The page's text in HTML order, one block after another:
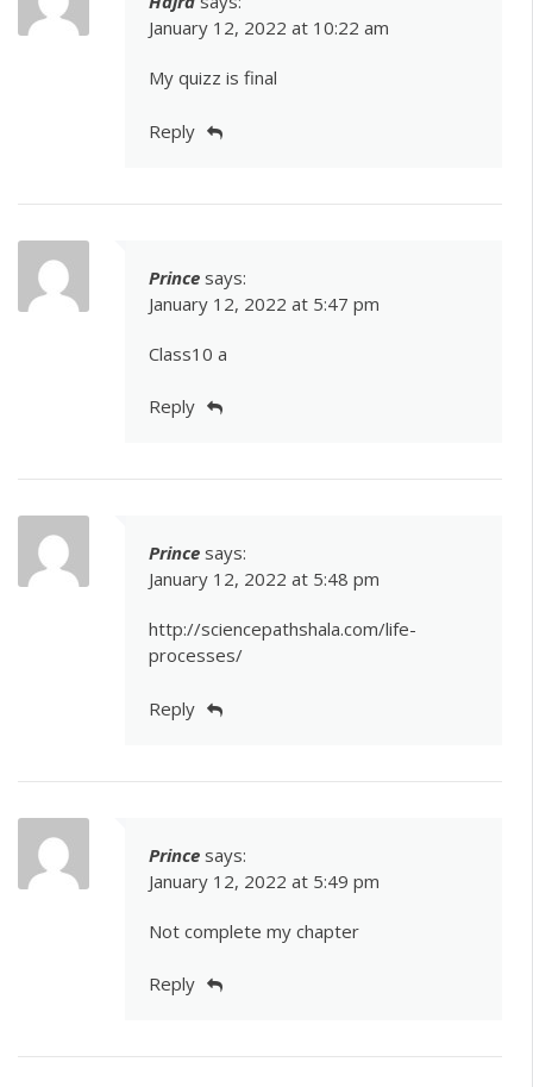
January 12, 2022 at 10:22 am
My quizz is final
Reply
Prince says:
January 12, 2022 at 5:47 pm
Class10 a
Reply
Prince says:
January 12, 2022 at 5:48 pm
http://sciencepathshala.com/life-
processes/
Reply
Prince says:
January 12, 2022 at 5:49 pm
Not complete my chapter
Reply